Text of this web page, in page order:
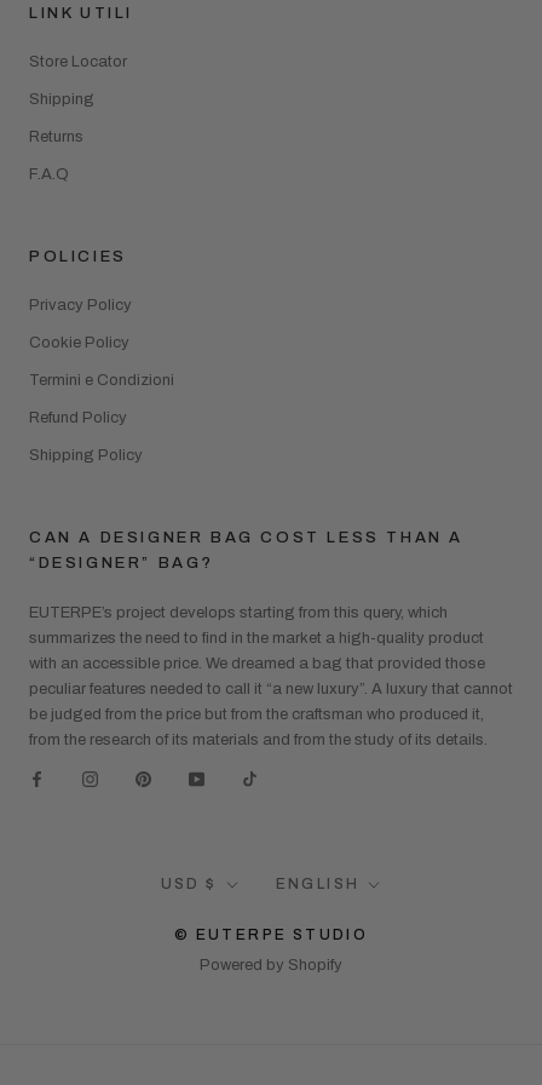
LINK UTILI
Store Locator
Shipping
Returns
F.A.Q
POLICIES
Privacy Policy
Cookie Policy
Termini e Condizioni
Refund Policy
Shipping Policy
CAN A DESIGNER BAG COST LESS THAN A
“DESIGNER” BAG?
EUTERPE’s project develops starting from this query, which
summarizes the need to find in the market a high-quality product
with an accessible price. We dreamed a bag that provided those
peculiar features needed to call it “a new luxury”. A luxury that cannot
be judged from the price but from the craftsman who produced it,
from the research of its materials and from the study of its details.
Currency
USD $ Language
ENGLISH
© EUTERPE STUDIO
Powered by Shopify